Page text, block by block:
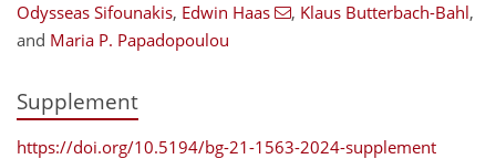
Odysseas Sifounakis, Edwin Haas , Klaus Butterbach-Bahl,
and Maria P. Papadopoulou
Supplement
https://doi.org/10.5194/bg-21-1563-2024-supplement